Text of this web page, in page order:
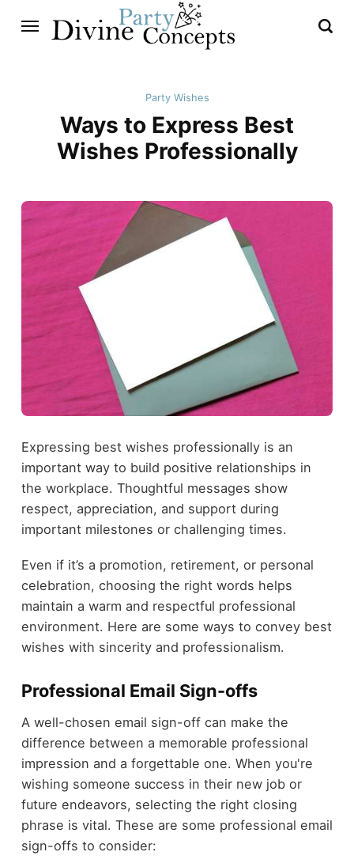
Party Wishes
Ways to Express Best
Wishes Professionally
Expressing best wishes professionally is an
important way to build positive relationships in
the workplace. Thoughtful messages show
respect, appreciation, and support during
important milestones or challenging times.
Even if it’s a promotion, retirement, or personal
celebration, choosing the right words helps
maintain a warm and respectful professional
environment. Here are some ways to convey best
wishes with sincerity and professionalism.
Professional Email Sign-offs
A well-chosen email sign-off can make the
difference between a memorable professional
impression and a forgettable one. When you're
wishing someone success in their new job or
future endeavors, selecting the right closing
phrase is vital. These are some professional email
sign-offs to consider: